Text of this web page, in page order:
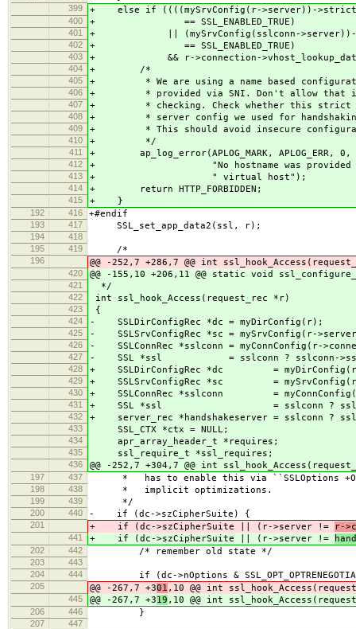
399 + else if ((((mySrvConfig(r->server))-
400 + == SSL_ENABLED_TRUE)
401 + || (mySrvConfig(sslconn->server))-
402 + == SSL_ENABLED_TRUE)
403 + && r->connection-
404 + /*
405 + * We are using a name based
406 + * provided via SNI. Don't allow that if
407 + * checking. Check whether this strict
408 + * server config we used for
409 + * This should avoid insecure
410 + */
411 + ap_log_error(APLOG_MARK, APLOG_ERR,
412 + "No hostname was provided via
413 + " virtual host");
414 + return HTTP_FORBIDDEN;
415 + }
192 416 +#endif
193 417 SSL_set_app_data2(ssl, r);
194
418
195
419 /*
196 @@ -252,7 +286,7 @@ int
420 @@ -155,10 +206,11 @@ static void
421 */
422 int ssl_hook_Access(request_rec *r)
423 {
424 - SSLDirConfigRec *dc = myDirConfig(r);
425 - SSLSrvConfigRec *sc = mySrvConfig(r-
426 - SSLConnRec *sslconn = myConnConfig(r-
427 - SSL *ssl = sslconn ? sslconn->ssl
428 + SSLDirConfigRec *dc =
429 + SSLSrvConfigRec *sc =
430 + SSLConnRec *sslconn =
431 + SSL *ssl = sslconn ? sslconn-
432 + server_rec *handshakeserver = sslconn ?
433 SSL_CTX *ctx = NULL;
434 apr_array_header_t *requires;
435 ssl_require_t *ssl_requires;
436 @@ -252,7 +304,7 @@ int
197 437 * has to enable this via ``SSLOptions
198 438 * implicit optimizations.
199 439 */
200 440 - if (dc->szCipherSuite) {
201 + if (dc->szCipherSuite || (r->server != r-
441 + if (dc->szCipherSuite || (r->server !=
202 442 /* remember old state */
203
443
204
444 if (dc->nOptions &
205 @@ -267,7 +301 ,10 @@ int
445 @@ -267,7 +319 ,10 @@ int
206 446 }
207
447